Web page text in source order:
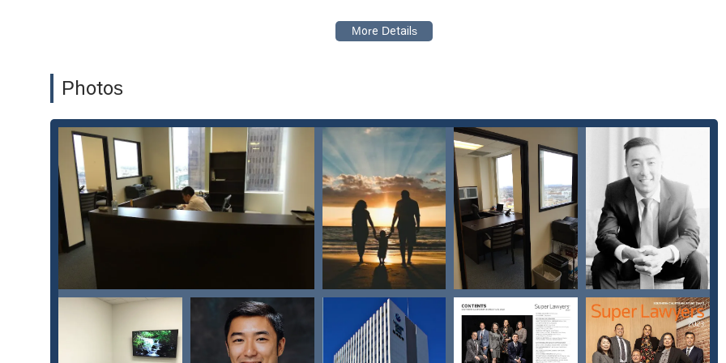
Focus on integrity, fairness, and what is best for the family.
Highly personalized and proactive service.
Wheelchair-accessible car park and toilet.
Amenities include a clean and accessible toilet.
Appointments recommended for client convenience and focused attention.
For individuals in Los Angeles and throughout California who are in need of expert family law services, connecting with The
Law Office of Stephen Chen, PC, is the first step toward a positive resolution. The firm provides a direct and accessible way
to get in touch to discuss your case and explore your legal options. You can reach them at the following address and phone
number to schedule a consultation. The team encourages you to call ahead to book an appointment, which ensures they can
give your case the undivided attention it deserves. A simple phone call can provide you with the answers and guidance you
need to navigate this challenging time. The firm is prepared to help you understand your rights and to work tirelessly on your
behalf for a positive and fair outcome. Don't hesitate to reach out and take the first step toward getting the legal support you
Photos